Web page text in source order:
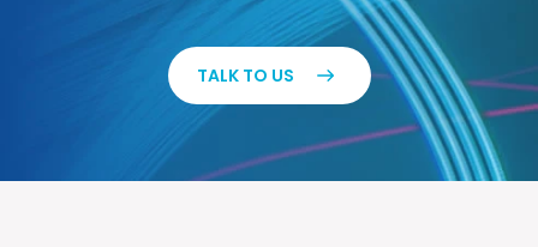
TALK TO US